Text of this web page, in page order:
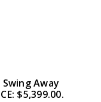
Away
$5,399.00.